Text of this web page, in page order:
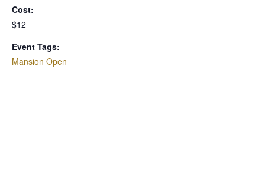
Cost:
$12
Event Tags:
Mansion Open